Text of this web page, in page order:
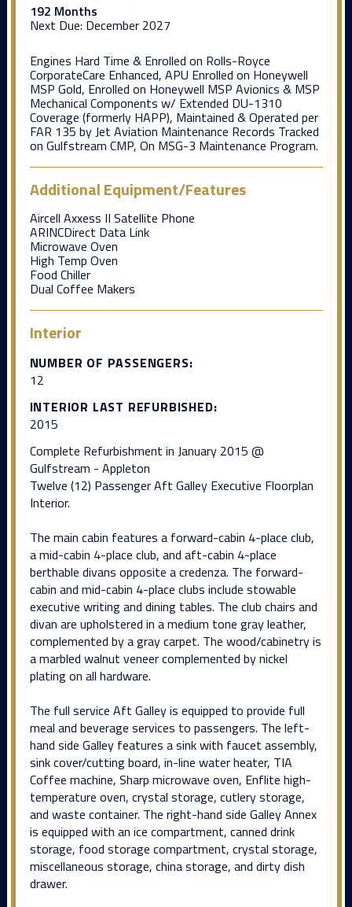
192 Months
Next Due: December 2027
Engines Hard Time & Enrolled on Rolls-Royce
CorporateCare Enhanced, APU Enrolled on Honeywell
MSP Gold, Enrolled on Honeywell MSP Avionics & MSP
Mechanical Components w/ Extended DU-1310
Coverage (formerly HAPP), Maintained & Operated per
FAR 135 by Jet Aviation Maintenance Records Tracked
on Gulfstream CMP, On MSG-3 Maintenance Program.
Additional Equipment/Features
Aircell Axxess II Satellite Phone
ARINCDirect Data Link
Microwave Oven
High Temp Oven
Food Chiller
Dual Coffee Makers
Interior
NUMBER OF PASSENGERS:
12
INTERIOR LAST REFURBISHED:
2015
Complete Refurbishment in January 2015 @
Gulfstream - Appleton
Twelve (12) Passenger Aft Galley Executive Floorplan
Interior.
The main cabin features a forward-cabin 4-place club,
a mid-cabin 4-place club, and aft-cabin 4-place
berthable divans opposite a credenza. The forward-
cabin and mid-cabin 4-place clubs include stowable
executive writing and dining tables. The club chairs and
divan are upholstered in a medium tone gray leather,
complemented by a gray carpet. The wood/cabinetry is
a marbled walnut veneer complemented by nickel
plating on all hardware.
The full service Aft Galley is equipped to provide full
meal and beverage services to passengers. The left-
hand side Galley features a sink with faucet assembly,
sink cover/cutting board, in-line water heater, TIA
Coffee machine, Sharp microwave oven, Enflite high-
temperature oven, crystal storage, cutlery storage,
and waste container. The right-hand side Galley Annex
is equipped with an ice compartment, canned drink
storage, food storage compartment, crystal storage,
miscellaneous storage, china storage, and dirty dish
drawer.